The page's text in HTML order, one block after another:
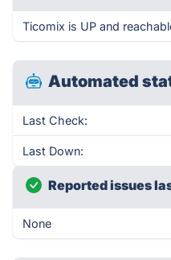
Ticomix is UP and
Automated
Last Check:
Last Down:
Reported issues
None